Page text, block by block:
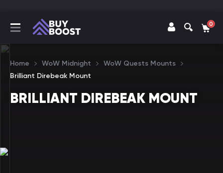
0
Home WoW Midnight
WoW Quests Mounts
Brilliant Direbeak Mount
BRILLIANT DIREBEAK MOUNT